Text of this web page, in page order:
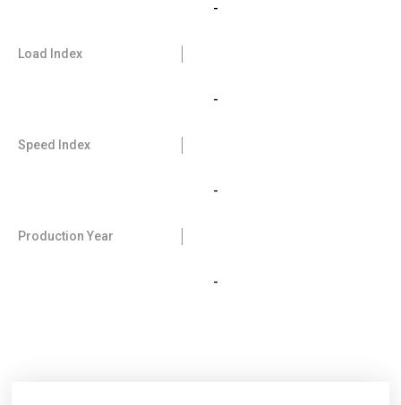
-
Load Index
-
Speed Index
-
Production Year
-